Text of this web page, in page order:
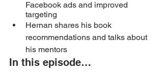
Facebook ads and improved
targeting
Hernan shares his book
recommendations and talks about
his mentors
In this episode…